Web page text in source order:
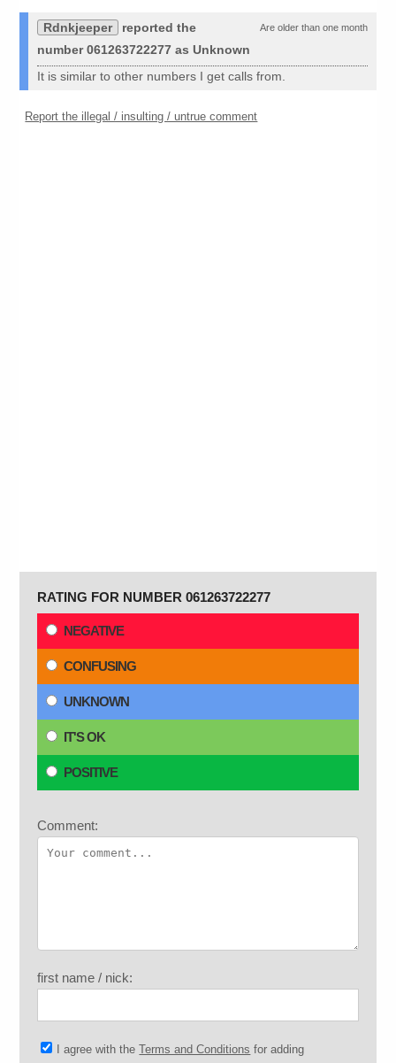
Are older than one month
Rdnkjeeper
reported the
number 061263722277 as Unknown
It is similar to other numbers I get calls from.
Report the illegal / insulting / untrue comment
RATING FOR NUMBER 061263722277
NEGATIVE
CONFUSING
UNKNOWN
IT'S OK
POSITIVE
Comment:
first name / nick:
I agree with theTerms and Conditions for adding